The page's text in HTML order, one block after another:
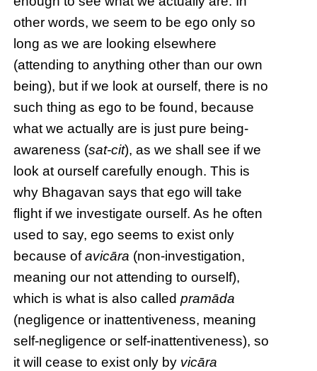
other words, we seem to be ego only so
long as we are looking elsewhere
(attending to anything other than our own
being), but if we look at ourself, there is no
such thing as ego to be found, because
what we actually are is just pure being-
awareness (sat-cit), as we shall see if we
look at ourself carefully enough. This is
why Bhagavan says that ego will take
flight if we investigate ourself. As he often
used to say, ego seems to exist only
because ofavicāra (non-investigation,
meaning our not attending to ourself),
which is what is also calledpramāda
(negligence or inattentiveness, meaning
self-negligence or self-inattentiveness), so
it will cease to exist only by vicāra